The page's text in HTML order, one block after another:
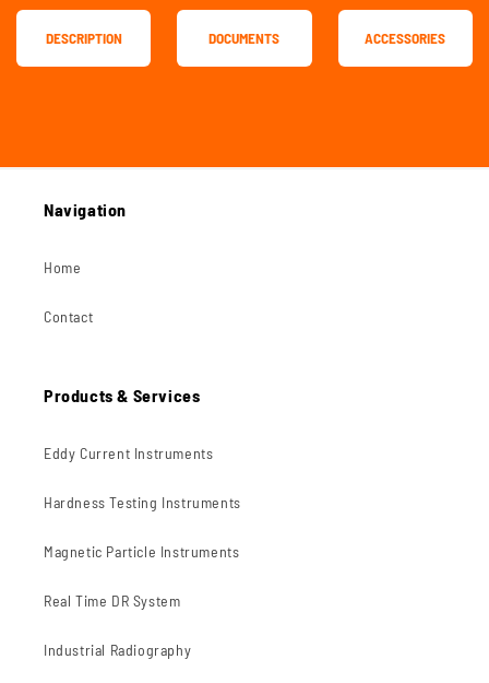
DESCRIPTION DOCUMENTS ACCESSORIES
Navigation
Home
Contact
Products & Services
Eddy Current Instruments
Hardness Testing Instruments
Magnetic Particle Instruments
Real Time DR System
Industrial Radiography